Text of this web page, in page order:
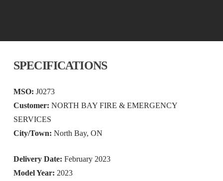
SPECIFICATIONS
MSO: J0273
Customer: NORTH BAY FIRE & EMERGENCY
SERVICES
City/Town: North Bay, ON
Delivery Date: February 2023
Model Year: 2023